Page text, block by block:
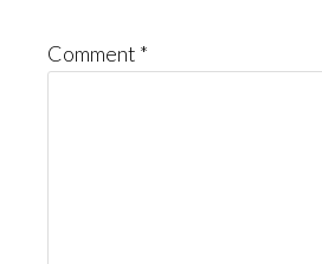
Comment *